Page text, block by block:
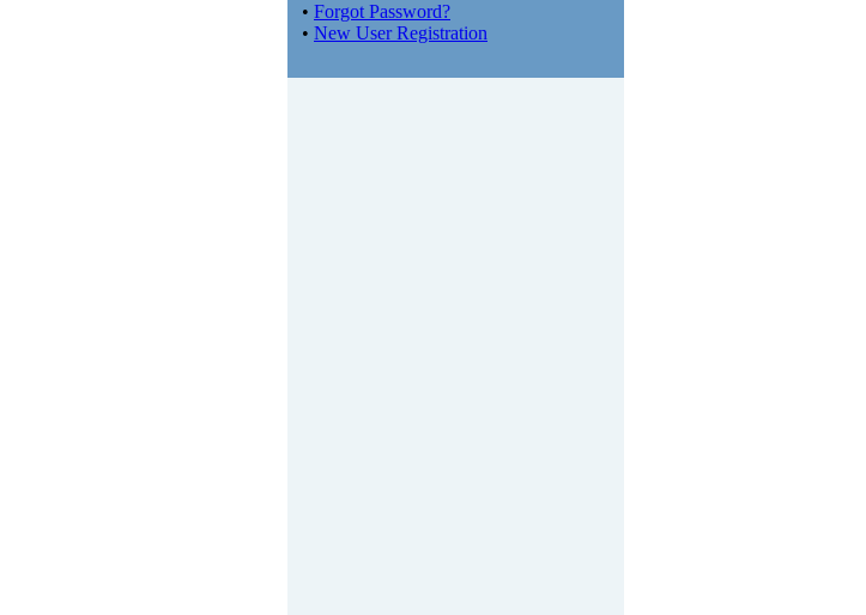
• Forgot Password?
• New User Registration